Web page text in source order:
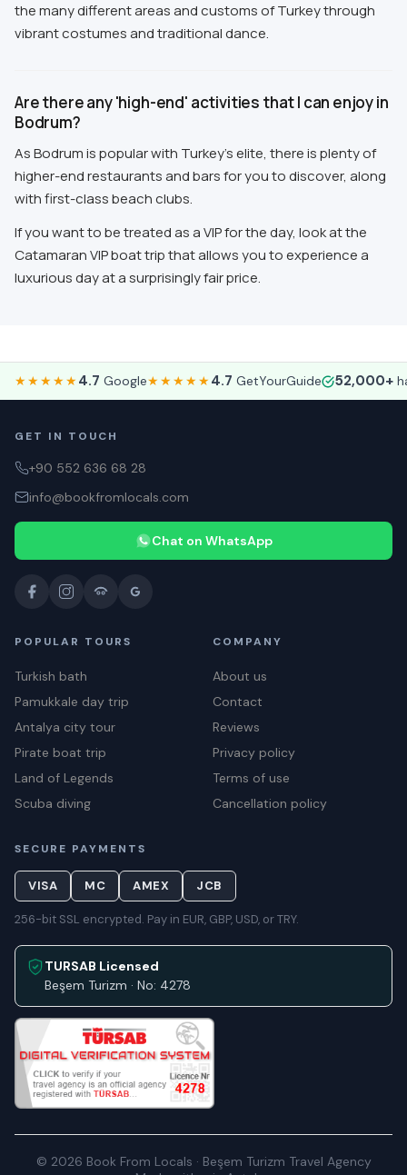
the many different areas and customs of Turkey through
vibrant costumes and traditional dance.
Are there any 'high-end' activities that I can enjoy in
Bodrum?
As Bodrum is popular with Turkey's elite, there is plenty of
higher-end restaurants and bars for you to discover, along
with first-class beach clubs.
If you want to be treated as a VIP for the day, look at the
Catamaran VIP boat trip that allows you to experience a
luxurious day at a surprisingly fair price.
★★★★★4.7 Google★★★★★4.7 GetYourGuide 52,000+
GET IN TOUCH
+90 552 636 68 28
info@bookfromlocals.com
Chat on WhatsApp
POPULAR TOURS
Turkish bath
Pamukkale day trip
Antalya city tour
Pirate boat trip
Land of Legends
Scuba diving
COMPANY
About us
Contact
Reviews
Privacy policy
Terms of use
Cancellation policy
SECURE PAYMENTS
VISA MC AMEX JCB
256-bit SSL encrypted. Pay in EUR, GBP, USD, or TRY.
TURSAB Licensed
Beşem Turizm · No: 4278
© 2026 Book From Locals · Beşem Turizm Travel Agency